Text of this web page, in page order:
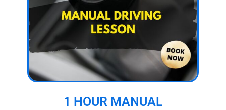
1 HOUR MANUAL